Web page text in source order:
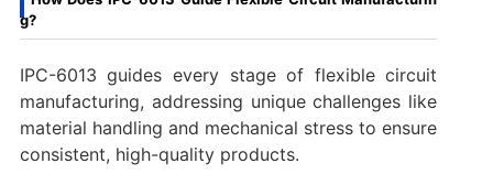
g?
IPC-6013 guides every stage of flexible circuit
manufacturing, addressing unique challenges like
material handling and mechanical stress to ensure
consistent, high-quality products.